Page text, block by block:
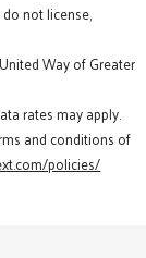
not license,
Way of Greater
rates may apply.
and conditions of
policies/